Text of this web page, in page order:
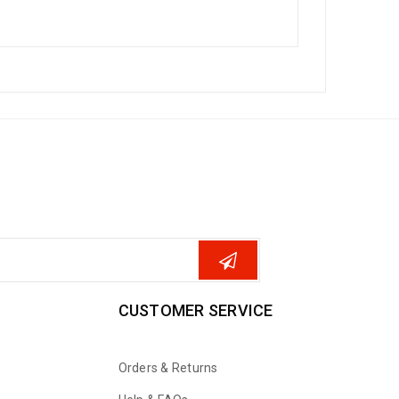
CUSTOMER SERVICE
Orders & Returns